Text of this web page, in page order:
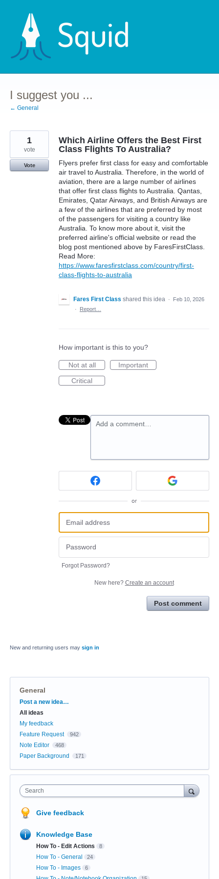
content
I suggest you ...
← General
Which Airline Offers the Best First
Class Flights To Australia?
Flyers prefer first class for easy and comfortable
air travel to Australia. Therefore, in the world of
aviation, there are a large number of airlines
that offer first class flights to Australia. Qantas,
Emirates, Qatar Airways, and British Airways are
a few of the airlines that are preferred by most
of the passengers for visiting a country like
Australia. To know more about it, visit the
preferred airline's official website or read the
blog post mentioned above by FaresFirstClass.
Read More:
https://www.faresfirstclass.com/country/first-
class-flights-to-australia
1
vote
Vote
Fares First Class shared this idea ·
Feb 10, 2026
·
Report…
How important is this to you?
Not at all
Important
Critical
Add a comment…
or
Forgot Password?
New here? Create an account
Post comment
New and returning users may sign in
General
Categories
Post a new idea…
All ideas
My feedback
Feature Request
942
Note Editor 468
Paper Background 171
Search
Give feedback
Knowledge Base
How To - Edit Actions 8
How To - General 24
How To - Images 6